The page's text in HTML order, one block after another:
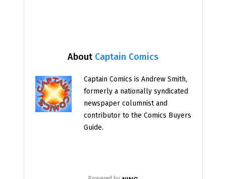
About Captain Comics
Captain Comics is Andrew Smith,
formerly a nationally syndicated
newspaper columnist and
contributor to the Comics Buyers
Guide.